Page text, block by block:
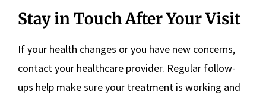
Stay in Touch After Your Visit
If your health changes or you have new concerns,
contact your healthcare provider. Regular follow-
ups help make sure your treatment is working and